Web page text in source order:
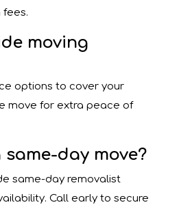
fees.
moving
options to cover your
move for extra peace of
day move?
same-day removalist
Call early to secure